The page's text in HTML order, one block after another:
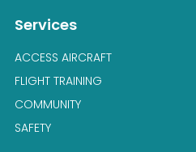
Services
ACCESS AIRCRAFT
FLIGHT TRAINING
COMMUNITY
SAFETY